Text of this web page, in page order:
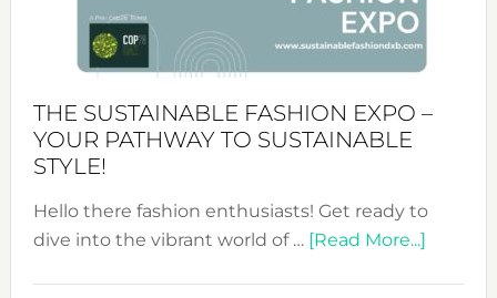
of
the
Kimono-
Unveiled
THE SUSTAINABLE FASHION EXPO –
YOUR PATHWAY TO SUSTAINABLE
STYLE!
Hello there fashion enthusiasts! Get ready to
dive into the vibrant world of … [Read More...]about